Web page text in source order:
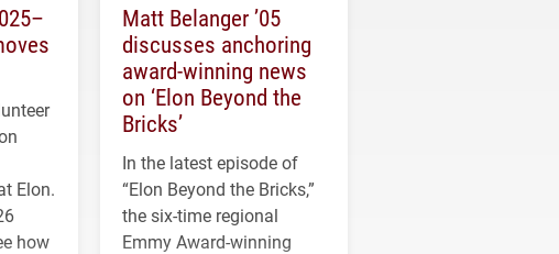
Elon.
how
Matt Belanger ’05
discusses anchoring
award-winning news
on ‘Elon Beyond the
Bricks’
In the latest episode of
“Elon Beyond the Bricks,”
the six-time regional
Emmy Award-winning